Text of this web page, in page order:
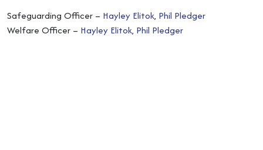
Safeguarding Officer – Hayley Elitok, Phil Pledger
Welfare Officer – Hayley Elitok, Phil Pledger